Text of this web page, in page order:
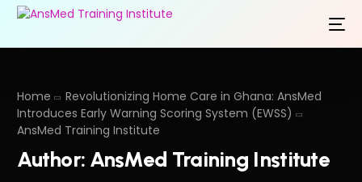
Home
Revolutionizing Home Care in Ghana: AnsMed
Introduces Early Warning Scoring System (EWSS)
AnsMed Training Institute
Author: AnsMed Training Institute